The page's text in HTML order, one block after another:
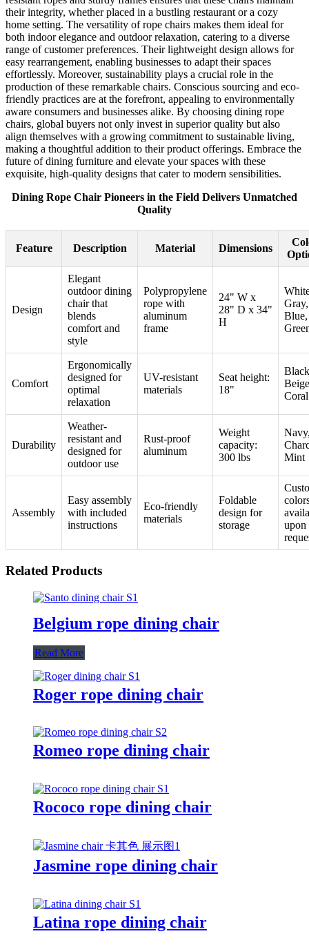
their integrity, whether placed in a bustling restaurant or a cozy
home setting. The versatility of rope chairs makes them ideal for
both indoor elegance and outdoor relaxation, catering to a diverse
range of customer preferences. Their lightweight design allows for
easy rearrangement, enabling businesses to adapt their spaces
effortlessly. Moreover, sustainability plays a crucial role in the
production of these remarkable chairs. Conscious sourcing and eco-
friendly practices are at the forefront, appealing to environmentally
aware consumers and businesses alike. By choosing dining rope
chairs, global buyers not only invest in superior quality but also
align themselves with a growing commitment to sustainable living,
making a thoughtful addition to their product offerings. Embrace the
future of dining furniture and elevate your spaces with these
exquisite, high-quality designs that cater to modern sensibilities.
Dining Rope Chair Pioneers in the Field Delivers Unmatched
Quality
Feature Description Material Dimensions
Design
Elegant
outdoor dining
chair that
blends
comfort and
style
Polypropylene
rope with
aluminum
frame
24" W x
28" D x 34"
H
Gray,
Blue,
Comfort
Ergonomically
designed for
optimal
relaxation
UV-resistant
materials
Seat height:
18"
Coral
Durability
Weather-
resistant and
designed for
outdoor use
Rust-proof
aluminum
Weight
capacity:
300 lbs
Mint
Assembly
Easy assembly
with included
instructions
Eco-friendly
materials
Foldable
design for
storage
upon
Related Products
Belgium rope dining chair
Read More
Roger rope dining chair
Romeo rope dining chair
Rococo rope dining chair
Jasmine rope dining chair
Latina rope dining chair